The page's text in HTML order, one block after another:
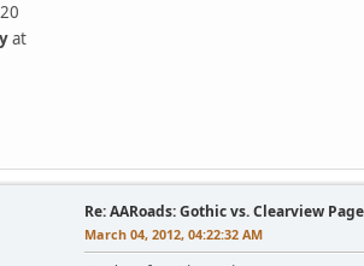
at
Re: AARoads: Gothic vs. Clearview Page
March 04, 2012, 04:22:32 AM